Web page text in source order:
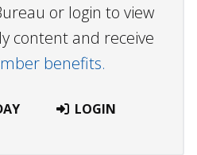
or login to view
content and receive
benefits.
LOGIN